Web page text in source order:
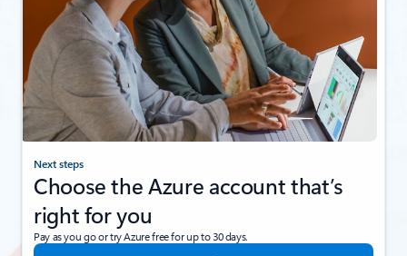
Next steps
Choose the Azure account that’s
right for you
Pay as you go or try Azure free for up to 30 days.